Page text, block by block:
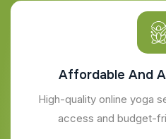
Affordable And
High-quality online yoga
access and budget-